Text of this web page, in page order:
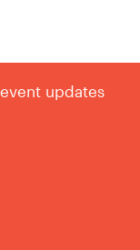
updates